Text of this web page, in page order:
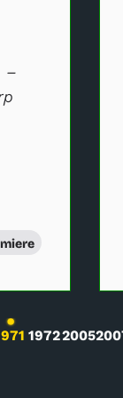
–
change the
19722005